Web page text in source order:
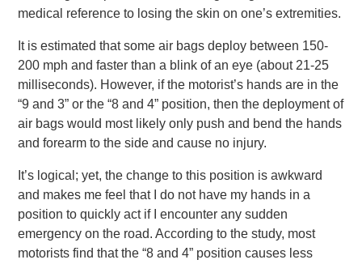
medical reference to losing the skin on one’s extremities.
It is estimated that some air bags deploy between 150-
200 mph and faster than a blink of an eye (about 21-25
milliseconds). However, if the motorist’s hands are in the
“9 and 3” or the “8 and 4” position, then the deployment of
air bags would most likely only push and bend the hands
and forearm to the side and cause no injury.
It’s logical; yet, the change to this position is awkward
and makes me feel that I do not have my hands in a
position to quickly act if I encounter any sudden
emergency on the road. According to the study, most
motorists find that the “8 and 4” position causes less